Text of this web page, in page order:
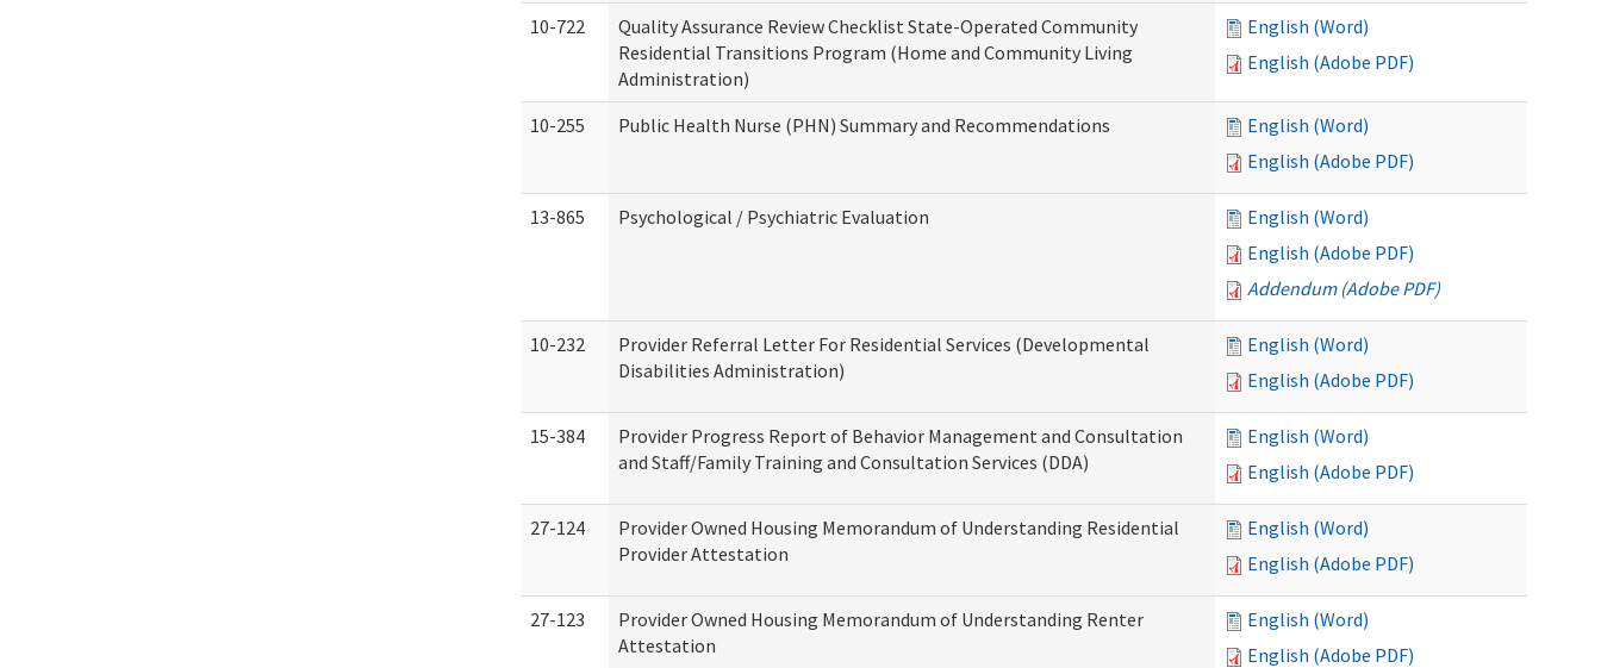
10-722
Quality Assurance Review Checklist State-Operated Community
Residential Transitions Program (Home and Community Living
Administration)
English (Word)
English (Adobe PDF)
10-255 Public Health Nurse (PHN) Summary and Recommendations
English (Word)
English (Adobe PDF)
13-865 Psychological / Psychiatric Evaluation
English (Word)
English (Adobe PDF)
Addendum (Adobe PDF)
10-232
Provider Referral Letter For Residential Services (Developmental
Disabilities Administration)
English (Word)
English (Adobe PDF)
15-384
Provider Progress Report of Behavior Management and Consultation
and Staff/Family Training and Consultation Services (DDA)
English (Word)
English (Adobe PDF)
27-124
Provider Owned Housing Memorandum of Understanding Residential
Provider Attestation
English (Word)
English (Adobe PDF)
27-123
Provider Owned Housing Memorandum of Understanding Renter
Attestation
English (Word)
English (Adobe PDF)